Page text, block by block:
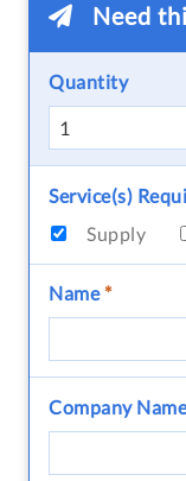
Need
Quantity
Service(s)
Supply
Name*
Company Name